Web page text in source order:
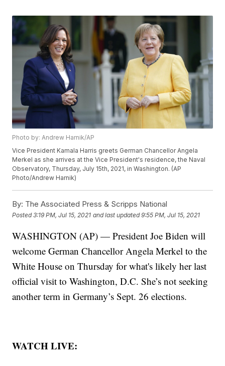
Photo by: Andrew Harnik/AP
Vice President Kamala Harris greets German Chancellor Angela
Merkel as she arrives at the Vice President's residence, the Naval
Observatory, Thursday, July 15th, 2021, in Washington. (AP
Photo/Andrew Harnik)
By: The Associated Press & Scripps National
Posted3:19 PM, Jul 15, 2021 and last updated 9:55 PM, Jul 15, 2021
WASHINGTON (AP) — President Joe Biden will
welcome German Chancellor Angela Merkel to the
White House on Thursday for what's likely her last
official visit to Washington, D.C. She’s not seeking
another term in Germany’s Sept. 26 elections.
WATCH LIVE: